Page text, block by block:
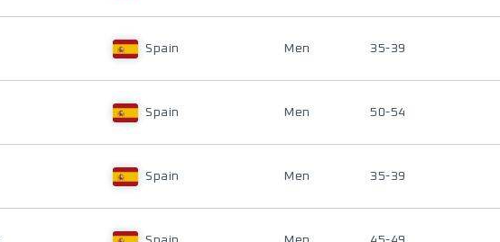
Spain Men 35-39
Spain Men 50-54
Spain Men 35-39